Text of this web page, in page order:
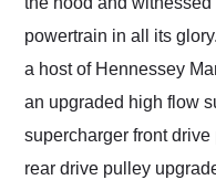
powertrain in all its
a host of Hennessey
an upgraded high flow
supercharger front
rear drive pulley